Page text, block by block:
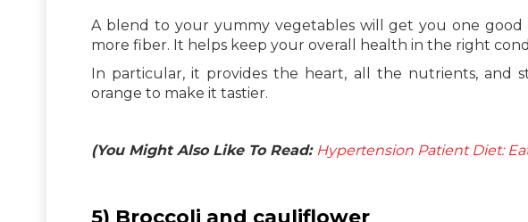
A blend to your yummy vegetables will get you one good
more fiber. It helps keep your overall health in the right
In particular, it provides the heart, all the nutrients, and
orange to make it tastier.
(You Might Also Like To Read: Hypertension Patient Diet:
5) Broccoli and cauliflower